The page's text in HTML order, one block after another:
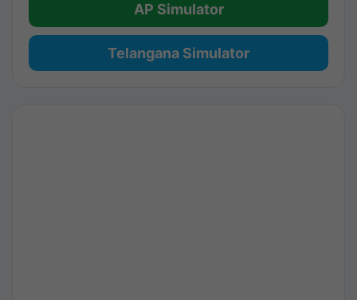
AP Simulator
Telangana Simulator